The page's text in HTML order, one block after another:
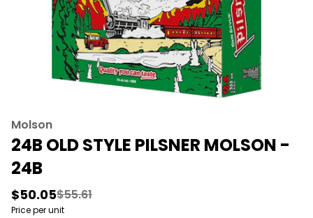
Molson
24B OLD STYLE PILSNER MOLSON -
24B
$50.05$55.61
Price per unit